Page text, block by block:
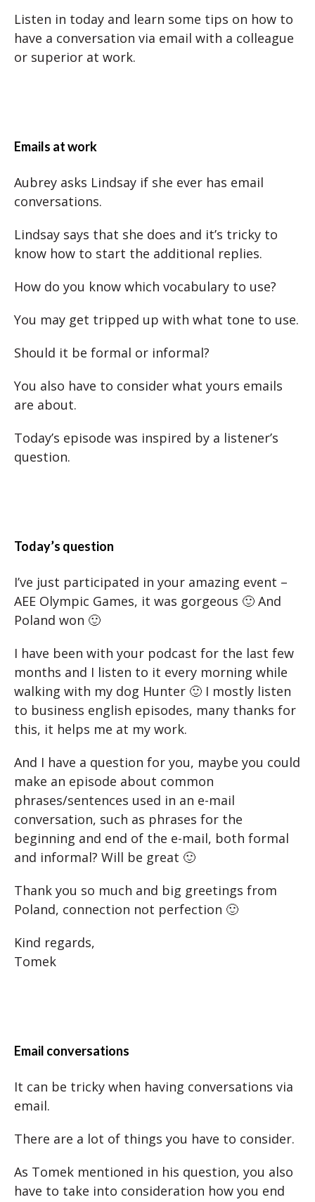
Listen in today and learn some tips on how to
have a conversation via email with a colleague
or superior at work.
Emails at work
Aubrey asks Lindsay if she ever has email
conversations.
Lindsay says that she does and it’s tricky to
know how to start the additional replies.
How do you know which vocabulary to use?
You may get tripped up with what tone to use.
Should it be formal or informal?
You also have to consider what yours emails
are about.
Today’s episode was inspired by a listener’s
question.
Today’s question
I’ve just participated in your amazing event –
AEE Olympic Games, it was gorgeous 🙂 And
Poland won 🙂
I have been with your podcast for the last few
months and I listen to it every morning while
walking with my dog Hunter 🙂 I mostly listen
to business english episodes, many thanks for
this, it helps me at my work.
And I have a question for you, maybe you could
make an episode about common
phrases/sentences used in an e-mail
conversation, such as phrases for the
beginning and end of the e-mail, both formal
and informal? Will be great 🙂
Thank you so much and big greetings from
Poland, connection not perfection 🙂
Kind regards,
Tomek
Email conversations
It can be tricky when having conversations via
email.
There are a lot of things you have to consider.
As Tomek mentioned in his question, you also
have to take into consideration how you end